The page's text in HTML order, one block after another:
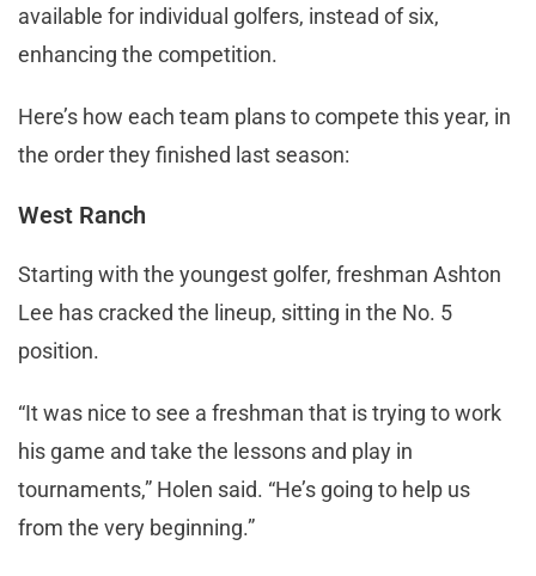
available for individual golfers, instead of six,
enhancing the competition.
Here’s how each team plans to compete this year, in
the order they finished last season:
West Ranch
Starting with the youngest golfer, freshman Ashton
Lee has cracked the lineup, sitting in the No. 5
position.
“It was nice to see a freshman that is trying to work
his game and take the lessons and play in
tournaments,” Holen said. “He’s going to help us
from the very beginning.”